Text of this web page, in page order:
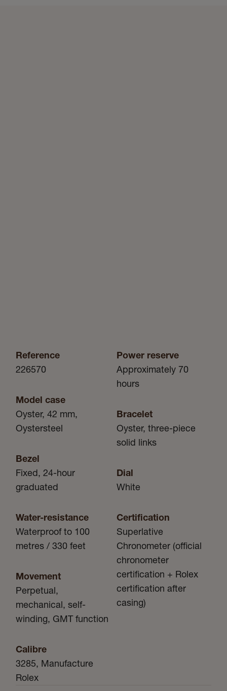
Reference
226570
Model case
Oyster, 42 mm,
Oystersteel
Bezel
Fixed, 24-hour
graduated
Water-resistance
Waterproof to 100
metres / 330 feet
Movement
Perpetual,
mechanical, self-
winding, GMT function
Calibre
3285, Manufacture
Rolex
Power reserve
Approximately 70
hours
Bracelet
Oyster, three-piece
solid links
Dial
White
Certification
Superlative
Chronometer (official
chronometer
certification + Rolex
certification after
casing)